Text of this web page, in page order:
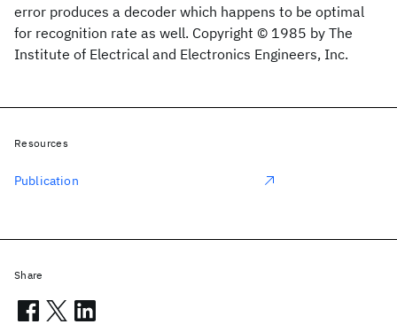
error produces a decoder which happens to be optimal
for recognition rate as well. Copyright © 1985 by The
Institute of Electrical and Electronics Engineers, Inc.
Resources
Publication
Share